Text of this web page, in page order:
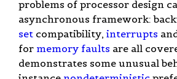
problems of processor design
asynchronous framework:
set compatibility, interrupts
for memory faults are all
demonstrates some unusual